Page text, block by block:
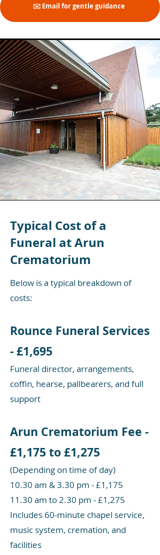
✉️ Email for gentle guidance
Typical Cost of a
Funeral at Arun
Crematorium
Below is a typical breakdown of
costs:​
Rounce Funeral Services
- £1,695
Funeral director, arrangements,
coffin, hearse, pallbearers, and full
support​
Arun Crematorium Fee -
£1,175 to £1,275
(Depending on time of day)
10.30 am & 3.30 pm - £1,175
11.30 am to 2.30 pm - £1,275
Includes 60-minute chapel service,
music system, cremation, and
facilities